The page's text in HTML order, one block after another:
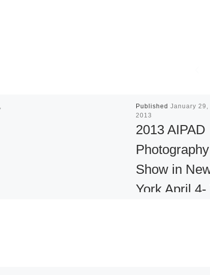
Published January 29,
2013
2013 AIPAD
Photography
Show in
York April 4-